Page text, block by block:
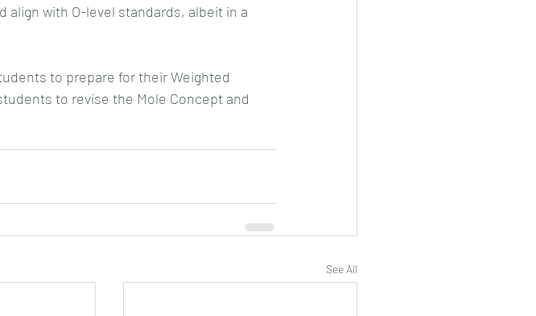
align with O-level standards, albeit in a
to prepare for their Weighted
to revise the Mole Concept and
See All